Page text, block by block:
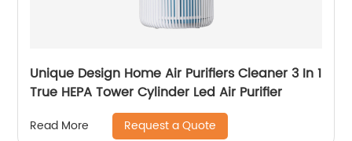
Unique Design Home Air Purifiers Cleaner 3 In 1
True HEPA Tower Cylinder Led Air Purifier
Read More Request a Quote